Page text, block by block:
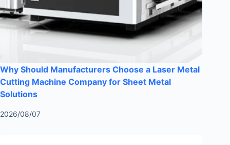
Why Should Manufacturers Choose a Laser Metal
Cutting Machine Company for Sheet Metal
Solutions
2026/08/07